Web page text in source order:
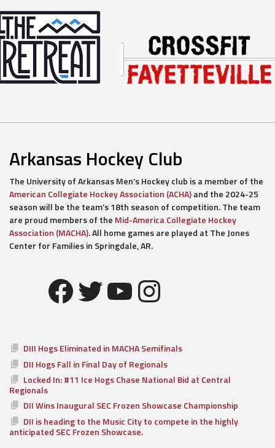
Arkansas Hockey Club
The University of Arkansas Men’s Hockey club is a member of the
American Collegiate Hockey Association (ACHA)and the 2024-25
season will be the team’s 18th season of competition. The team
are proud members of the Mid-America Collegiate Hockey
Association (MACHA). All home games are played at The Jones
Center for Families in Springdale, AR.
Facebook
Twitter
YouTube
Instagram
DIII Hogs Eliminated in MACHA Semifinals
DII Hogs Fall in Final Day of Regionals
Locked In: #11 Ice Hogs Chase National Bid at Central
Regionals
DII Wins Inaugural SEC Frozen Showcase Championship
DII is heading to the Music City to compete in the highly
anticipated SEC Frozen Showcase.